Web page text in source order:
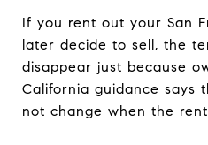
If you rent out your San
later decide to sell, the
disappear just because
California guidance says
not change when the